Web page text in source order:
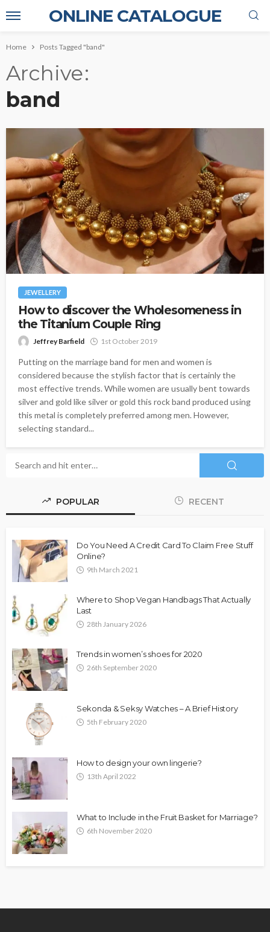
ONLINE CATALOGUE
Home Posts Tagged "band"
Archive
band
JEWELLERY
How to discover the Wholesomeness in
the Titanium Couple Ring
Jeffrey Barfield 1st October 2019
Putting on the marriage band for men and women is
considered because the stylish factor that is certainly the
most effective trends. While women are usually bent towards
silver and gold like silver or gold this rock band produced using
this metal is completely preferred among men. However,
selecting standard...
POPULAR RECENT
Do You Need A Credit Card To Claim Free Stuff
Online?
9th March 2021
Where to Shop Vegan Handbags That Actually
Last
28th January 2026
Trends in women’s shoes for 2020
26th September 2020
Sekonda & Seksy Watches – A Brief History
5th February 2020
How to design your own lingerie?
13th April 2022
What to Include in the Fruit Basket for Marriage?
6th November 2020